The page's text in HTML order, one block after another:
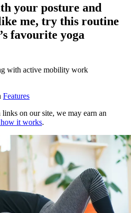
your posture and
me, try this routine
favourite yoga
with active mobility work
Features
on our site, we may earn an
how it works.